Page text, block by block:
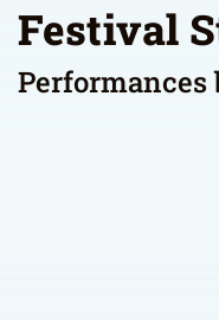
Festival
Performances